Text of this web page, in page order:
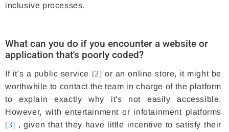
inclusive processes.
What can you do if you encounter a website or
application that's poorly coded?
If it's a public service [2] or an online store, it might be
worthwhile to contact the team in charge of the platform
to explain exactly why it's not easily accessible.
However, with entertainment or infotainment platforms
[3] , given that they have little incentive to satisfy their